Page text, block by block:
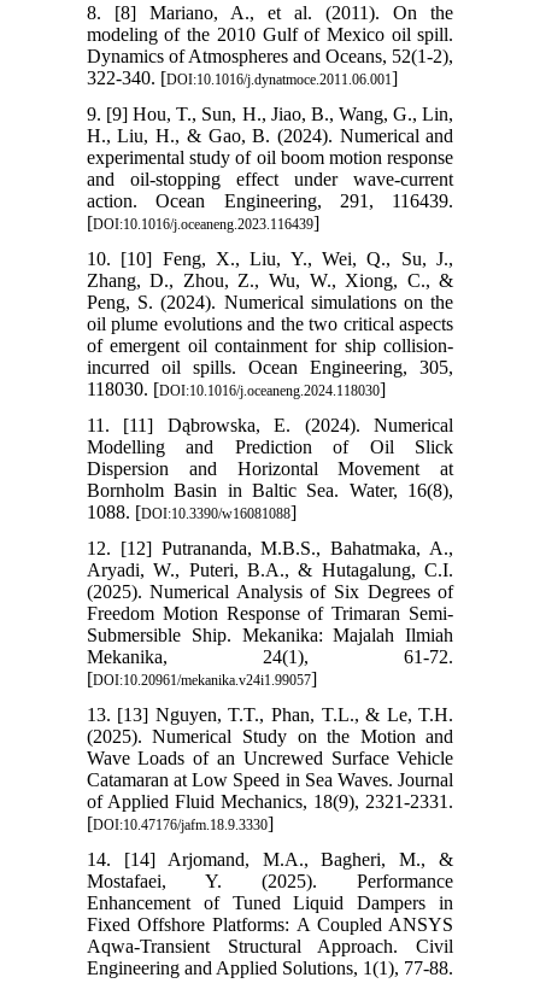
8. [8] Mariano, A., et al. (2011). On the
modeling of the 2010 Gulf of Mexico oil spill.
Dynamics of Atmospheres and Oceans, 52(1-2),
322-340. [DOI:10.1016/j.dynatmoce.2011.06.001]
9. [9] Hou, T., Sun, H., Jiao, B., Wang, G., Lin,
H., Liu, H., & Gao, B. (2024). Numerical and
experimental study of oil boom motion response
and oil-stopping effect under wave-current
action. Ocean Engineering, 291, 116439.
[DOI:10.1016/j.oceaneng.2023.116439]
10. [10] Feng, X., Liu, Y., Wei, Q., Su, J.,
Zhang, D., Zhou, Z., Wu, W., Xiong, C., &
Peng, S. (2024). Numerical simulations on the
oil plume evolutions and the two critical aspects
of emergent oil containment for ship collision-
incurred oil spills. Ocean Engineering, 305,
118030. [DOI:10.1016/j.oceaneng.2024.118030]
11. [11] Dąbrowska, E. (2024). Numerical
Modelling and Prediction of Oil Slick
Dispersion and Horizontal Movement at
Bornholm Basin in Baltic Sea. Water, 16(8),
1088. [DOI:10.3390/w16081088]
12. [12] Putrananda, M.B.S., Bahatmaka, A.,
Aryadi, W., Puteri, B.A., & Hutagalung, C.I.
(2025). Numerical Analysis of Six Degrees of
Freedom Motion Response of Trimaran Semi-
Submersible Ship. Mekanika: Majalah Ilmiah
Mekanika, 24(1), 61-72.
[DOI:10.20961/mekanika.v24i1.99057]
13. [13] Nguyen, T.T., Phan, T.L., & Le, T.H.
(2025). Numerical Study on the Motion and
Wave Loads of an Uncrewed Surface Vehicle
Catamaran at Low Speed in Sea Waves. Journal
of Applied Fluid Mechanics, 18(9), 2321-2331.
[DOI:10.47176/jafm.18.9.3330]
14. [14] Arjomand, M.A., Bagheri, M., &
Mostafaei, Y. (2025). Performance
Enhancement of Tuned Liquid Dampers in
Fixed Offshore Platforms: A Coupled ANSYS
Aqwa-Transient Structural Approach. Civil
Engineering and Applied Solutions, 1(1), 77-88.